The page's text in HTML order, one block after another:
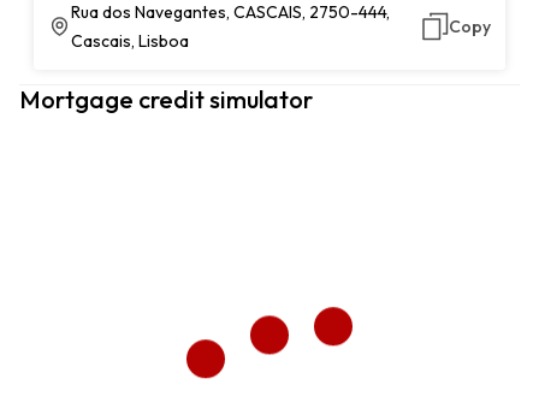
Rua dos Navegantes, CASCAIS, 2750-444,
Cascais, Lisboa
Copy
Mortgage credit simulator